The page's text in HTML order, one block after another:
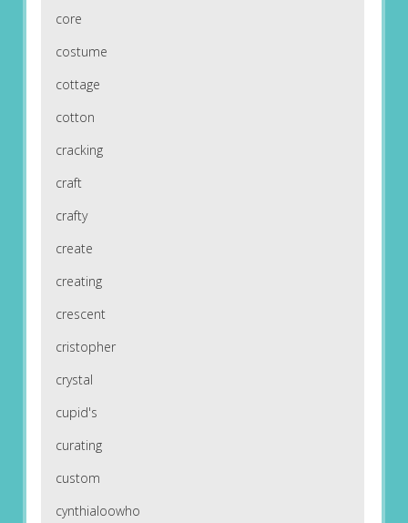
core
costume
cottage
cotton
cracking
craft
crafty
create
creating
crescent
cristopher
crystal
cupid's
curating
custom
cynthialoowho